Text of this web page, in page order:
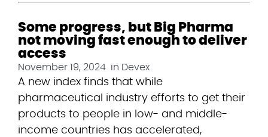
Some progress, but Big Pharma
not moving fast enough to deliver
access
November 19, 2024 in Devex
A new index finds that while
pharmaceutical industry efforts to get their
products to people in low- and middle-
income countries has accelerated,